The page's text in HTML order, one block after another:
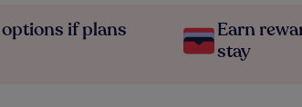
if plans
Earn
stay